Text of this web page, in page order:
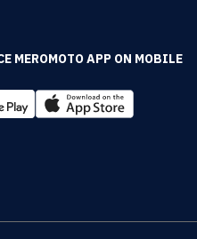
MEROMOTO APP ON MOBILE